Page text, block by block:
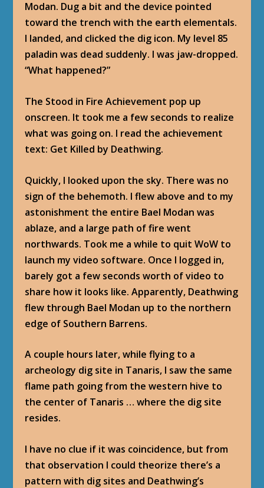
Modan. Dug a bit and the device pointed
toward the trench with the earth elementals.
I landed, and clicked the dig icon. My level 85
paladin was dead suddenly. I was jaw-dropped.
“What happened?”
The Stood in Fire Achievement pop up
onscreen. It took me a few seconds to realize
what was going on. I read the achievement
text: Get Killed by Deathwing.
Quickly, I looked upon the sky. There was no
sign of the behemoth. I flew above and to my
astonishment the entire Bael Modan was
ablaze, and a large path of fire went
northwards. Took me a while to quit WoW to
launch my video software. Once I logged in,
barely got a few seconds worth of video to
share how it looks like. Apparently, Deathwing
flew through Bael Modan up to the northern
edge of Southern Barrens.
A couple hours later, while flying to a
archeology dig site in Tanaris, I saw the same
flame path going from the western hive to
the center of Tanaris … where the dig site
resides.
I have no clue if it was coincidence, but from
that observation I could theorize there’s a
pattern with dig sites and Deathwing’s